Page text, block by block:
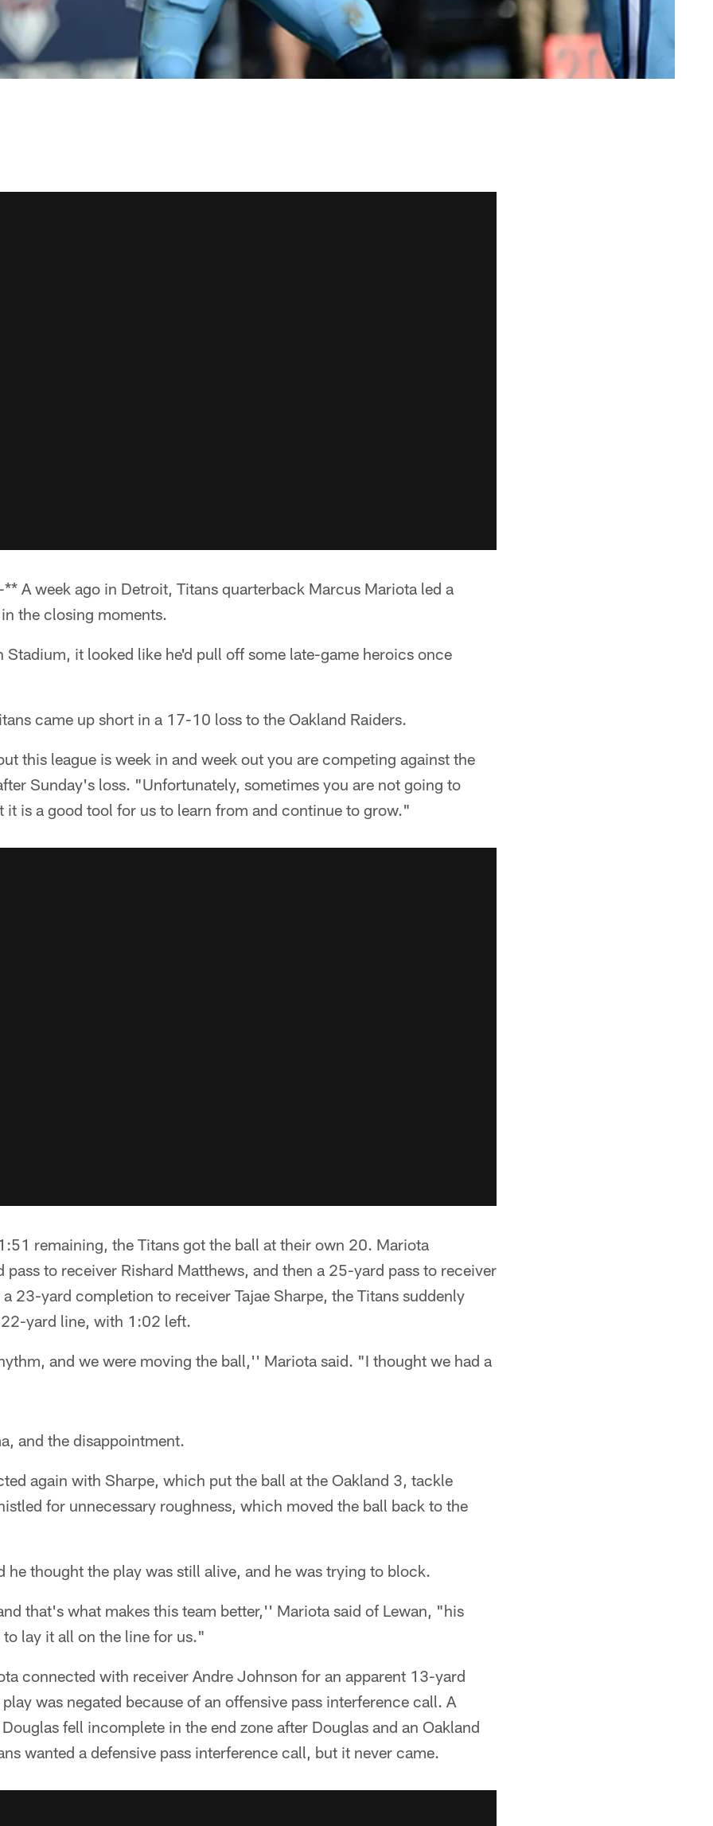
A week ago in Detroit, Titans quarterback Marcus Mariota led a
the closing moments.
Stadium, it looked like he'd pull off some late-game heroics once
came up short in a 17-10 loss to the Oakland Raiders.
this league is week in and week out you are competing against the
Sunday's loss. "Unfortunately, sometimes you are not going to
it is a good tool for us to learn from and continue to grow."
remaining, the Titans got the ball at their own 20. Mariota
to receiver Rishard Matthews, and then a 25-yard pass to receiver
23-yard completion to receiver Tajae Sharpe, the Titans suddenly
yard line, with 1:02 left.
and we were moving the ball,'' Mariota said. "I thought we had a
and the disappointment.
again with Sharpe, which put the ball at the Oakland 3, tackle
for unnecessary roughness, which moved the ball back to the
he thought the play was still alive, and he was trying to block.
that's what makes this team better,'' Mariota said of Lewan, "his
lay it all on the line for us."
connected with receiver Andre Johnson for an apparent 13-yard
was negated because of an offensive pass interference call. A
fell incomplete in the end zone after Douglas and an Oakland
wanted a defensive pass interference call, but it never came.